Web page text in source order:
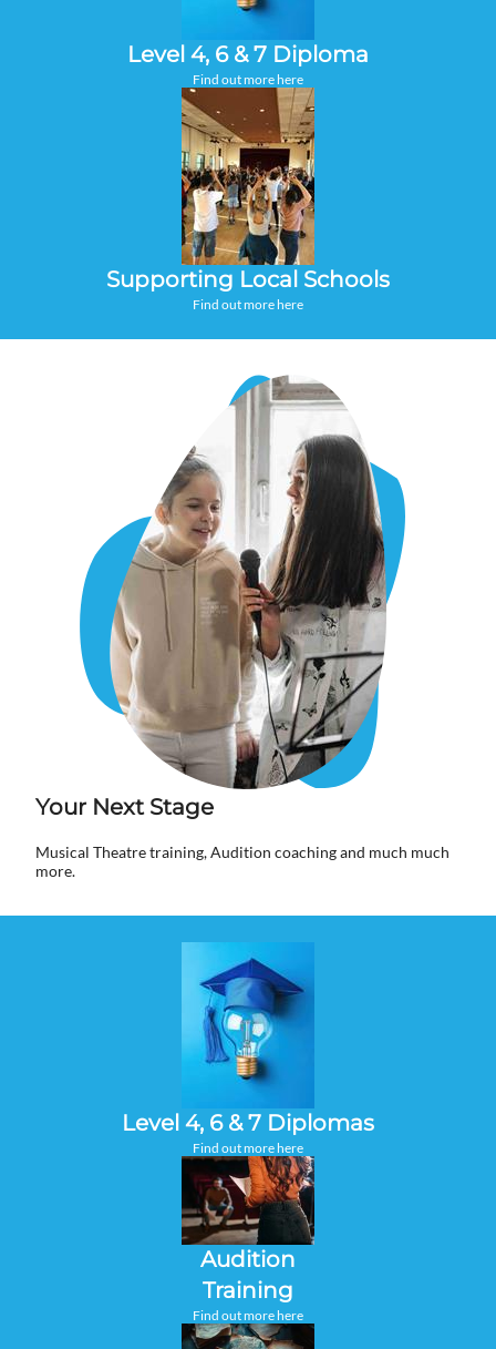
Level 4, 6 & 7 Diploma
Find out more here
Supporting Local Schools
Find out more here
Your Next Stage
Musical Theatre training, Audition coaching and much much
more.
Level 4, 6 & 7 Diplomas
Find out more here
Audition
Training
Find out more here